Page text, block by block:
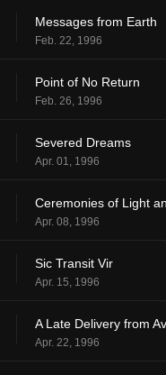
Messages from Earth
Feb. 22, 1996
Point of No Return
Feb. 26, 1996
Severed Dreams
Apr. 01, 1996
Ceremonies of Light
Apr. 08, 1996
Sic Transit Vir
Apr. 15, 1996
A Late Delivery from
Apr. 22, 1996